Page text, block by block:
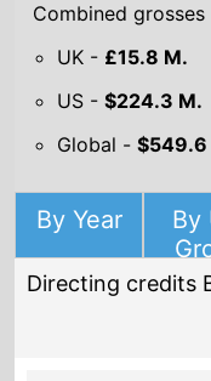
Combined grosses
UK - £15.8 M.
US -$224.3 M.
Global -$549.6
By Year
By
Directing credits